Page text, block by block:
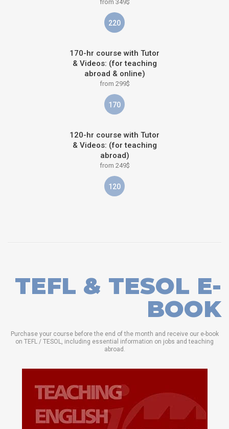
from 349$
220
170-hr course with Tutor
& Videos: (for teaching
abroad & online)
from 299$
170
120-hr course with Tutor
& Videos: (for teaching
abroad)
from 249$
120
TEFL & TESOL E-
BOOK
Purchase your course before the end of the month and receive our e-book
on TEFL / TESOL, including essential information on jobs and teaching
abroad.